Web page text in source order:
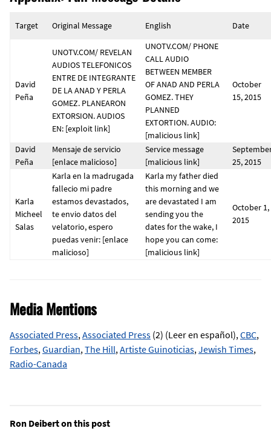
Target Original Message English Date
David
Peña
UNOTV.COM/ REVELAN
AUDIOS TELEFONICOS
ENTRE DE INTEGRANTE
DE LA ANAD Y PERLA
GOMEZ. PLANEARON
EXTORSION. AUDIOS
EN: [exploit link]
UNOTV.COM/ PHONE
CALL AUDIO
BETWEEN MEMBER
OF ANAD AND PERLA
GOMEZ. THEY
PLANNED
EXTORTION. AUDIO:
[malicious link]
October
15, 2015
David
Peña
Mensaje de servicio
[enlace malicioso]
Service message
[malicious link]
25, 2015
Karla
Micheel
Salas
Karla en la madrugada
fallecio mi padre
estamos devastados,
te envio datos del
velatorio, espero
puedas venir: [enlace
malicioso]
Karla my father died
this morning and we
are devastated I am
sending you the
dates for the wake, I
hope you can come:
[malicious link]
October 1,
2015
Media Mentions
Associated Press,Associated Press (2) (Leer en español),CBC,
Forbes,Guardian,The Hill,Artiste Guinoticias,Jewish Times,
Radio-Canada
Ron Deibert on this post